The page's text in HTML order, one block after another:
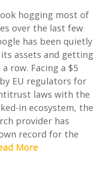
hogging most of
over the last few
has been quietly
assets and getting
row. Facing a $5
EU regulators for
laws with the
in ecosystem, the
provider has
record for the
More